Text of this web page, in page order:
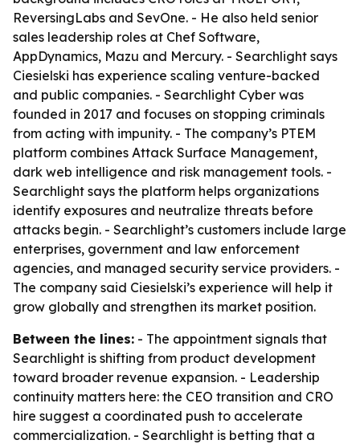
ReversingLabs and SevOne. - He also held senior
sales leadership roles at Chef Software,
AppDynamics, Mazu and Mercury. - Searchlight says
Ciesielski has experience scaling venture-backed
and public companies. - Searchlight Cyber was
founded in 2017 and focuses on stopping criminals
from acting with impunity. - The company’s PTEM
platform combines Attack Surface Management,
dark web intelligence and risk management tools. -
Searchlight says the platform helps organizations
identify exposures and neutralize threats before
attacks begin. - Searchlight’s customers include large
enterprises, government and law enforcement
agencies, and managed security service providers. -
The company said Ciesielski’s experience will help it
grow globally and strengthen its market position.
Between the lines: - The appointment signals that
Searchlight is shifting from product development
toward broader revenue expansion. - Leadership
continuity matters here: the CEO transition and CRO
hire suggest a coordinated push to accelerate
commercialization. - Searchlight is betting that a